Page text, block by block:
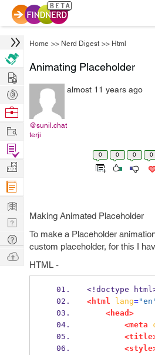
Home >> Nerd Digest >> Html
Animating Placeholder
@sunil.chat
terji
almost 11 years ago
0 0 0 0
Making Animated Placeholder
To make a Placeholder
custom placeholder, for this I
HTML -
<!doctype
<html
lang=
<head>
<meta
Hire
Post
Projects
Browse
Work
Find
Projects
Manage
Company
Learn
Nerd
Digest
Tech
Q & A
Ask